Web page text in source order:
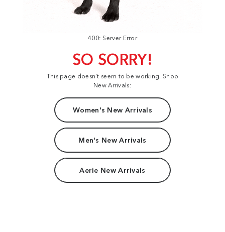
400: Server Error
SO SORRY!
This page doesn't seem to be working. Shop
New Arrivals:
Women's New Arrivals
Men's New Arrivals
Aerie New Arrivals